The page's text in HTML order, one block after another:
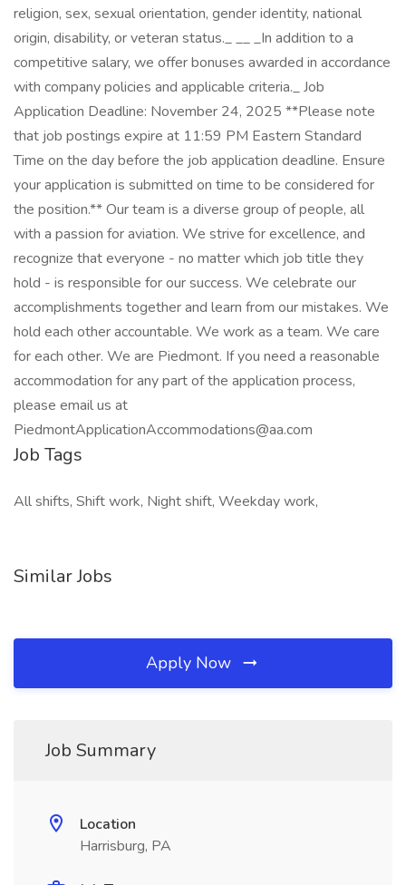
religion, sex, sexual orientation, gender identity, national
origin, disability, or veteran status._ _​_ _In addition to a
competitive salary, we offer bonuses awarded in accordance
with company policies and applicable criteria._ Job
Application Deadline: November 24, 2025 **Please note
that job postings expire at 11:59 PM Eastern Standard
Time on the day before the job application deadline. Ensure
your application is submitted on time to be considered for
the position.** Our team is a diverse group of people, all
with a passion for aviation. We strive for excellence, and
recognize that everyone - no matter which job title they
hold - is responsible for our success. We celebrate our
accomplishments together and learn from our mistakes. We
hold each other accountable. We work as a team. We care
for each other. We are Piedmont. If you need a reasonable
accommodation for any part of the application process,
please email us at
PiedmontApplicationAccommodations@aa.com
Job Tags
All shifts, Shift work, Night shift, Weekday work,
Similar Jobs
Apply Now
Job Summary
Location
Harrisburg, PA